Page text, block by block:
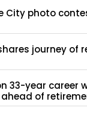
City photo
journey of
33-year career
of